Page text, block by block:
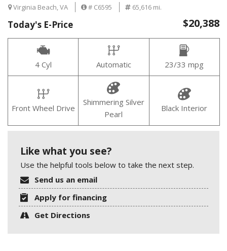
Virginia Beach, VA # C6595 65,616 mi.
Today's E-Price $20,388
4 Cyl Automatic 23/33 mpg
Front Wheel Drive
Shimmering Silver
Pearl
Black Interior
Like what you see?
Use the helpful tools below to take the next step.
Send us an email
Apply for financing
Get Directions